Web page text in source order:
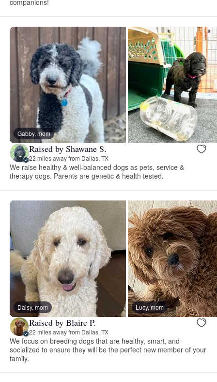
Gabby, mom
Raised by Shawane S.
22 miles away from Dallas, TX
We raise healthy & well-balanced dogs as pets, service &
therapy dogs. Parents are genetic & health tested.
Daisy, mom Lucy, mom
Raised by Blaire P.
22 miles away from Dallas, TX
We focus on breeding dogs that are healthy, smart, and
socialized to ensure they will be the perfect new member of your
family.